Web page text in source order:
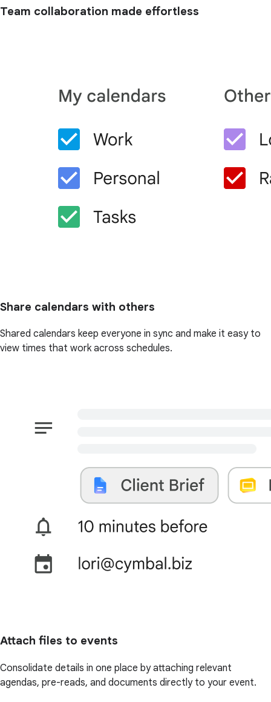
Team collaboration made effortless
Share calendars with others
Shared calendars keep everyone in sync and make it easy to
view times that work across schedules.
Attach files to events
Consolidate details in one place by attaching relevant
agendas, pre-reads, and documents directly to your event.